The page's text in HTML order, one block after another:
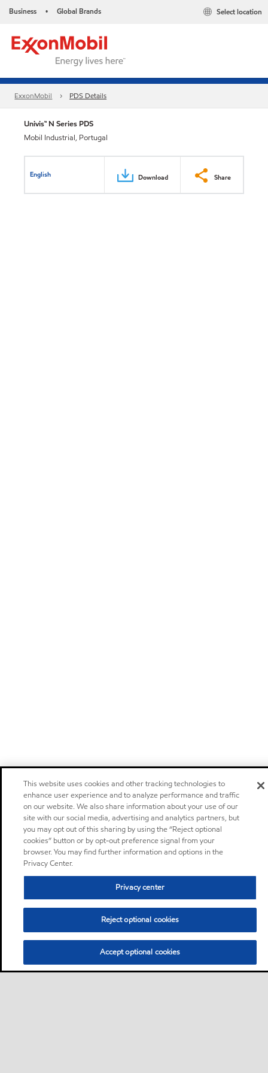
Business • Global Brands Select location
ExxonMobil PDS Details
Univis™ N Series PDS
Mobil Industrial, Portugal
English Download Share
This website uses cookies and other tracking technologies to
enhance user experience and to analyze performance and traffic
on our website. We also share information about your use of our
site with our social media, advertising and analytics partners, but
you may opt out of this sharing by using the “Reject optional
cookies” button or by opt-out preference signal from your
browser. You may find further information and options in the
Privacy Center.
Privacy center
Reject optional cookies
Accept optional cookies